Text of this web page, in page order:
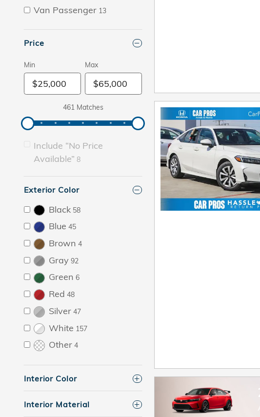
Van Passenger 13
Price
Min Max
461 Matches
Include “No Price
Available” 8
Exterior Color
Black 58
Blue 45
Brown 4
Gray 92
Green 6
Red 48
Silver 47
White 157
Other 4
Interior Color
Interior Material